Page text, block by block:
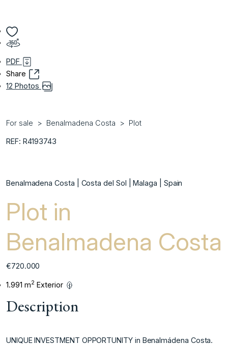
PDF
Share
12 Photos
For sale Benalmadena Costa Plot
REF: R4193743
Benalmadena Costa | Costa del Sol | Malaga | Spain
Plot in
Benalmadena Costa
€720.000
1.991 m2 Exterior
Description
UNIQUE INVESTMENT OPPORTUNITY in Benalmádena Costa.